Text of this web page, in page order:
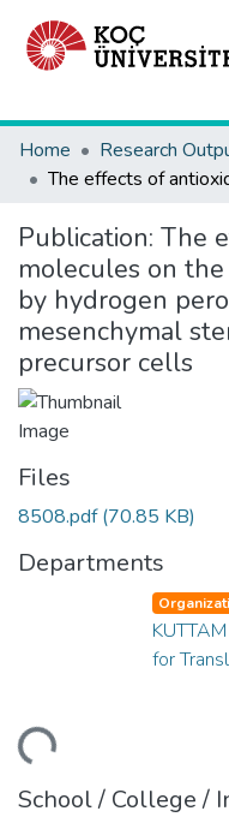
Home
Research
Publication: The
molecules on
by hydrogen
mesenchymal
precursor cells
Files
8508.pdf(70.85 KB)
Departments
for
School / College /